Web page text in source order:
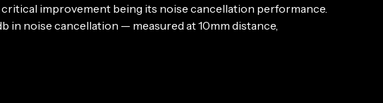
improvement being its noise cancellation performance.
in noise cancellation — measured at 10mm distance,